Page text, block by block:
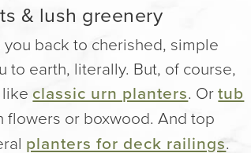
& lush greenery
back to cherished, simple
to earth, literally. But, of course,
classic urn planters. Ortub
flowers or boxwood. And top
planters for deck railings.